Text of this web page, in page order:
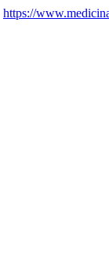
https://